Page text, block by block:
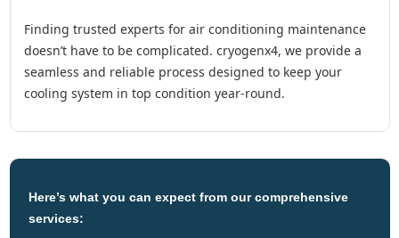
finding trusted experts for air conditioning maintenance
doesn’t have to be complicated. cryogenx4, we provide a
seamless and reliable process designed to keep your
cooling system in top condition year-round.
Here’s what you can expect from our comprehensive
services: